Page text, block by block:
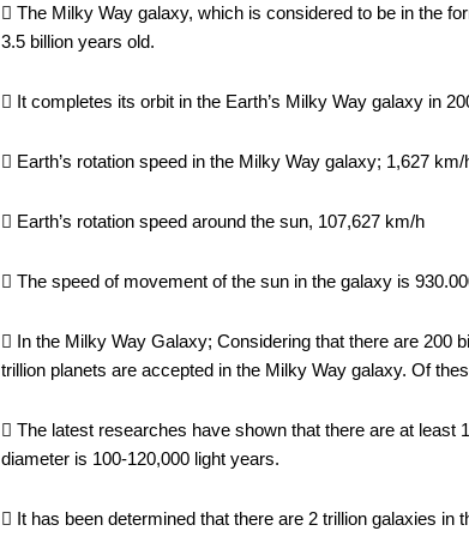
 The Milky Way galaxy, which is considered to be in the
3.5 billion years old.
 It completes its orbit in the Earth’s Milky Way galaxy in
 Earth’s rotation speed in the Milky Way galaxy; 1,627 km/
 Earth’s rotation speed around the sun, 107,627 km/h
 The speed of movement of the sun in the galaxy is
 In the Milky Way Galaxy; Considering that there are 200
trillion planets are accepted in the Milky Way galaxy. Of
 The latest researches have shown that there are at
diameter is 100-120,000 light years.
 It has been determined that there are 2 trillion galaxies in